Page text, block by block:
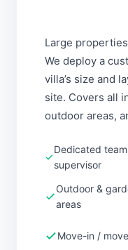
Large
We deploy a
villa’s size and
site. Covers all
outdoor areas,
Dedicated
supervisor
Outdoor &
areas
Move-in /